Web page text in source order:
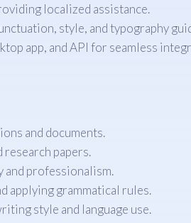
localized assistance.
style, and typography
app, and API for seamless
and documents.
papers.
professionalism.
applying grammatical rules.
style and language use.